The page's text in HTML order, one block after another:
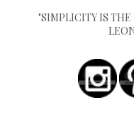
"SIMPLICITY IS